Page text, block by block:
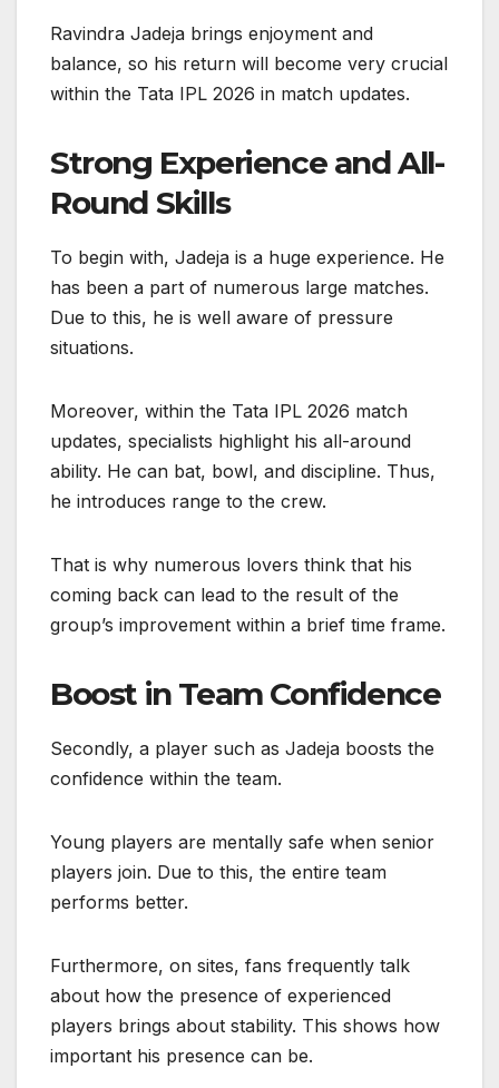
Ravindra Jadeja brings enjoyment and
balance, so his return will become very crucial
within the Tata IPL 2026 in match updates.
Strong Experience and All-
Round Skills
To begin with, Jadeja is a huge experience. He
has been a part of numerous large matches.
Due to this, he is well aware of pressure
situations.
Moreover, within the Tata IPL 2026 match
updates, specialists highlight his all-around
ability. He can bat, bowl, and discipline. Thus,
he introduces range to the crew.
That is why numerous lovers think that his
coming back can lead to the result of the
group’s improvement within a brief time frame.
Boost in Team Confidence
Secondly, a player such as Jadeja boosts the
confidence within the team.
Young players are mentally safe when senior
players join. Due to this, the entire team
performs better.
Furthermore, on sites, fans frequently talk
about how the presence of experienced
players brings about stability. This shows how
important his presence can be.